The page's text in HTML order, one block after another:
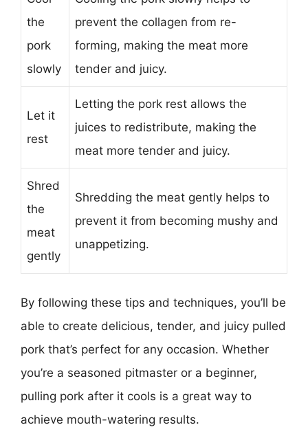
the
pork
slowly
prevent the collagen from re-
forming, making the meat more
tender and juicy.
Let it
rest
Letting the pork rest allows the
juices to redistribute, making the
meat more tender and juicy.
Shred
the
meat
gently
Shredding the meat gently helps to
prevent it from becoming mushy and
unappetizing.
By following these tips and techniques, you’ll be
able to create delicious, tender, and juicy pulled
pork that’s perfect for any occasion. Whether
you’re a seasoned pitmaster or a beginner,
pulling pork after it cools is a great way to
achieve mouth-watering results.